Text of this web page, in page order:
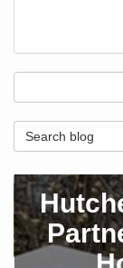
Search Blog